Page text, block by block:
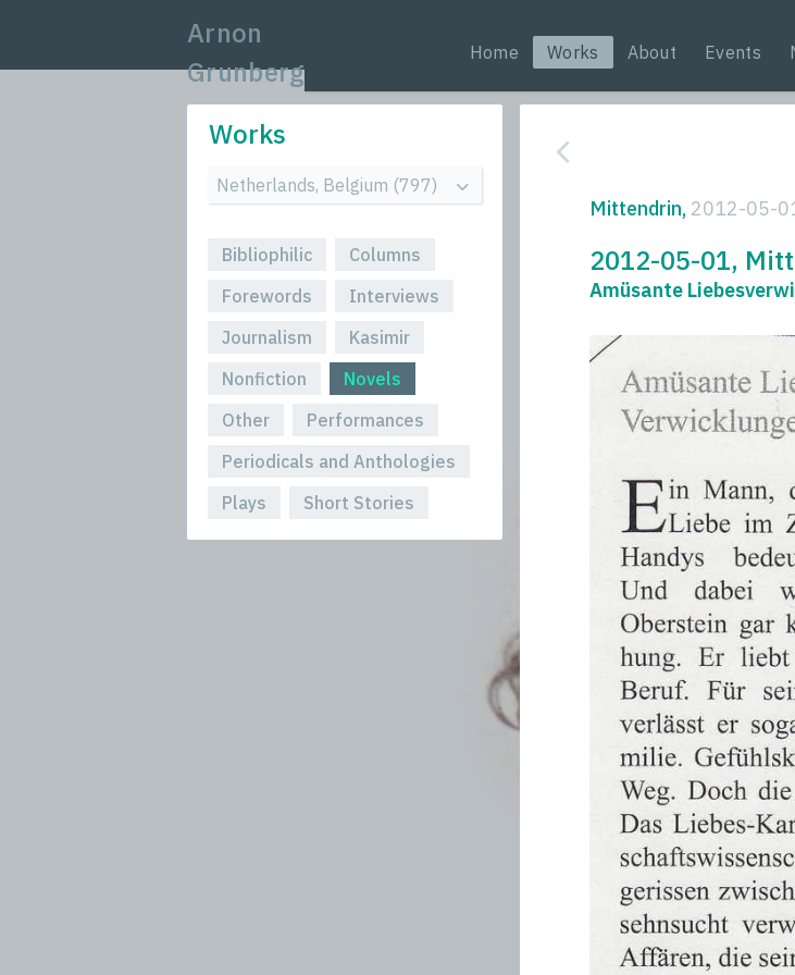
Arnon
Grunberg
Home Works About Events
Works
Bibliophilic
Columns
Forewords
Interviews
Journalism
Kasimir
Nonfiction
Novels
Other
Performances
Periodicals and Anthologies
Plays
Short Stories
Mittendrin, 2012-05-
2012-05-01,
Amüsante